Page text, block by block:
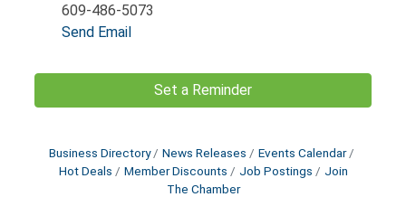
609-486-5073
Send Email
Set a Reminder
Business Directory News Releases
Events Calendar
Hot Deals
Member Discounts Job Postings
Join
The Chamber